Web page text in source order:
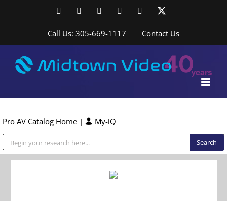
FacebookLinkedInYouTubeYouTubeInstagram
Call Us: 305-669-1117 Contact Us
Pro AV Catalog Home | My-iQ